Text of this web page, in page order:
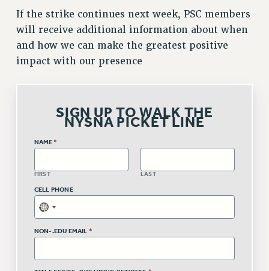
Issues
ISSUES
PRIMARY ENDORSEMENTS 2026
REINSTATE THE FIRED FOUR
PSC/CUNY CONTRACT IMPLEMENTATION
DOWLOAD BACKPAY ESTIMATOR
PETITION: TREAT RF WORKERS FAIRLY
IMPLEMENTATION
WHAT’S HAPPENING TO OUR
HEALTHCARE?
FIGHT FOR FULL FUNDING OF CUNY
STATE
If the strike continues next week, PSC members
will receive additional information about when
and how we can make the greatest positive
impact with our presence
SIGN UP TO WALK THE
NYSNA PICKET LINE
NAME *
FIRST LAST
CELL PHONE
NON-.EDU EMAIL *